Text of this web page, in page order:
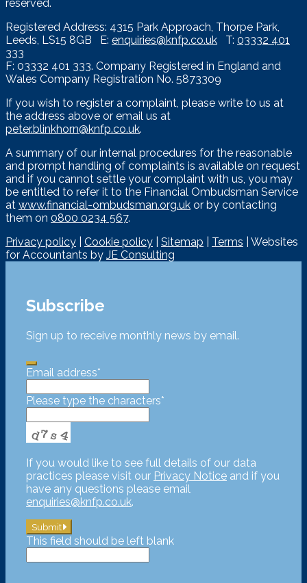
reserved.
Registered Address: 4315 Park Approach, Thorpe Park,
Leeds, LS15 8GB E: enquiries@knfp.co.uk T: 03332 401
333
F: 03332 401 333. Company Registered in England and
Wales Company Registration No. 5873309
If you wish to register a complaint, please write to us at
the address above or email us at
peter.blinkhorn@knfp.co.uk.
A summary of our internal procedures for the reasonable
and prompt handling of complaints is available on request
and if you cannot settle your complaint with us, you may
be entitled to refer it to the Financial Ombudsman Service
at www.financial-ombudsman.org.uk or by contacting
them on 0800 0234 567.
Privacy policy
Cookie policy Sitemap Terms | Websites
for Accountants by JE Consulting
Subscribe
Sign up to receive monthly news by email.
Email address*
Please type the characters*
If you would like to see full details of our data
practices please visit our Privacy Notice and if you
have any questions please email
enquiries@knfp.co.uk.
Submit
This field should be left blank